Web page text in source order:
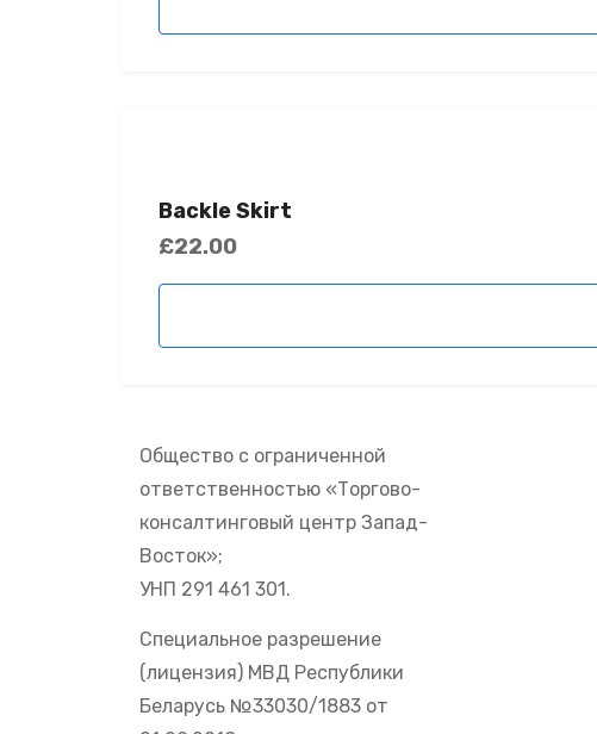
Backle Skirt
£22.00
Общество с ограниченной
ответственностью «Торгово-
консалтинговый центр Запад-
Восток»;
УНП 291 461 301.
Специальное разрешение
(лицензия) МВД Республики
Беларусь №33030/1883 от